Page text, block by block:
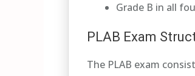
Grade B in all
PLAB Exam
The PLAB exam